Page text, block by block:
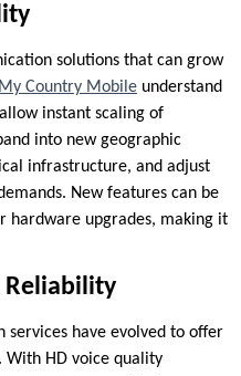
solutions that can grow
My Country Mobile understand
instant scaling of
into new geographic
infrastructure, and adjust
New features can be
hardware upgrades, making it
Reliability
services have evolved to offer
HD voice quality